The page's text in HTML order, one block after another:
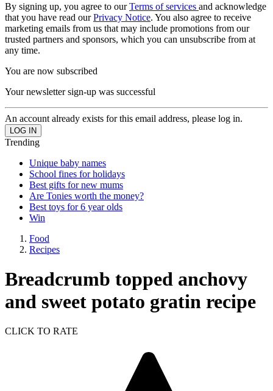
By signing up, you agree to ourTerms of services and acknowledge
that you have read ourPrivacy Notice. You also agree to receive
marketing emails from us that may include promotions from our
trusted partners and sponsors, which you can unsubscribe from at
any time.
You are now subscribed
Your newsletter sign-up was successful
An account already exists for this email address, please log in.
Trending
Unique baby names
School fines for holidays
Best gifts for new mums
Are Tonies worth the money?
Best toys for 6 year olds
Win
Food
Recipes
Breadcrumb topped anchovy
and sweet potato gratin recipe
CLICK TO RATE